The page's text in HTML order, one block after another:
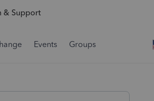
& Support
Events Groups